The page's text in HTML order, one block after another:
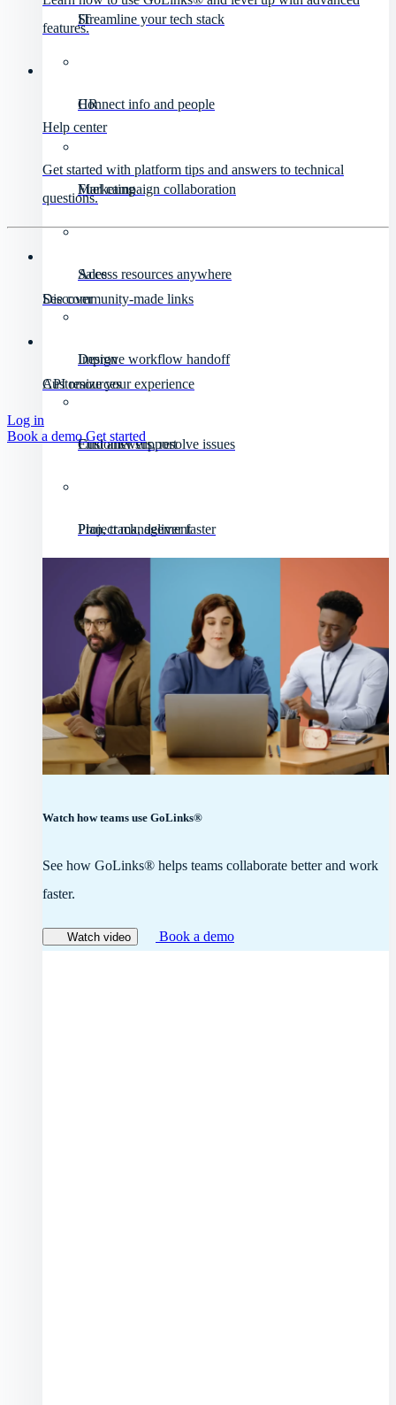
IT
Streamline your tech stack
HR
Connect info and people
Marketing
Fuel campaign collaboration
Sales
Access resources anywhere
Design
Improve workflow handoff
Customer support
Find answers, resolve issues
Project management
Plan, track, deliver faster
Watch how teams use GoLinks®
See how GoLinks® helps teams collaborate better and work
faster.
Watch video Book a demo
features.
Help center
Get started with platform tips and answers to technical
questions.
Discover
See community-made links
API resources
Customize your experience
Log in
Book a demoGet started